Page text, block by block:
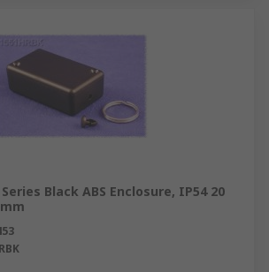
Black ABS Enclosure, IP54 20